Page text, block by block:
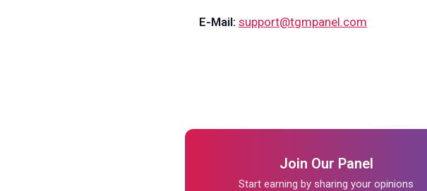
E-Mail: support@tgmpanel.com
Join Our Panel
Start earning by sharing your opinions